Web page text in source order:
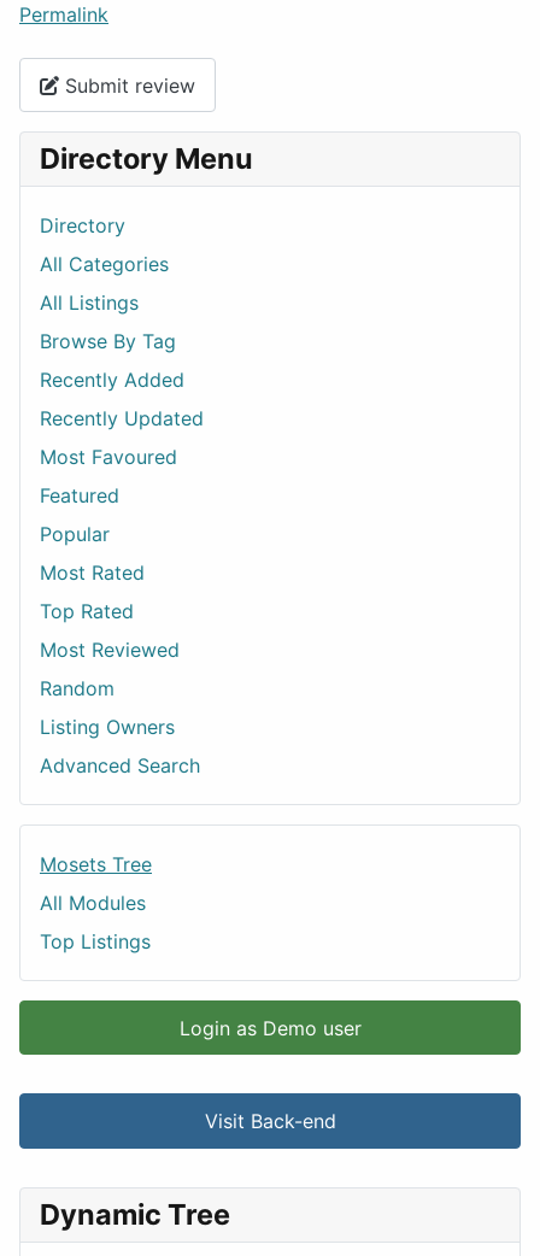
Permalink
Submit review
Directory Menu
Directory
All Categories
All Listings
Browse By Tag
Recently Added
Recently Updated
Most Favoured
Featured
Popular
Most Rated
Top Rated
Most Reviewed
Random
Listing Owners
Advanced Search
Mosets Tree
All Modules
Top Listings
Login as Demo user
Visit Back-end
Dynamic Tree